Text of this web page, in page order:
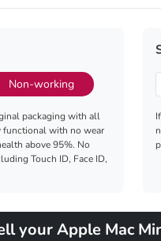
Non-working
packaging with all
functional with no wear
above 95%. No
Touch ID, Face ID,
your Apple Mac